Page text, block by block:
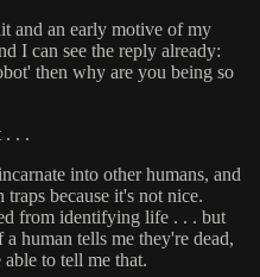
and an early motive of my
I can see the reply already:
then why are you being so
. . .
into other humans, and
because it's not nice.
from identifying life . . . but
human tells me they're dead,
to tell me that.